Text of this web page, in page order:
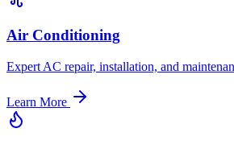
Air Conditioning
Expert AC repair, installation, and
Learn More